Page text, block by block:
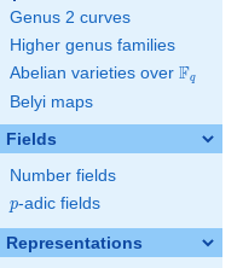
Genus 2 curves
Higher genus families
Abelian varieties over \F_{q}
Fq
Belyi maps
Fields
Number fields
p
p-adic fields
Representations